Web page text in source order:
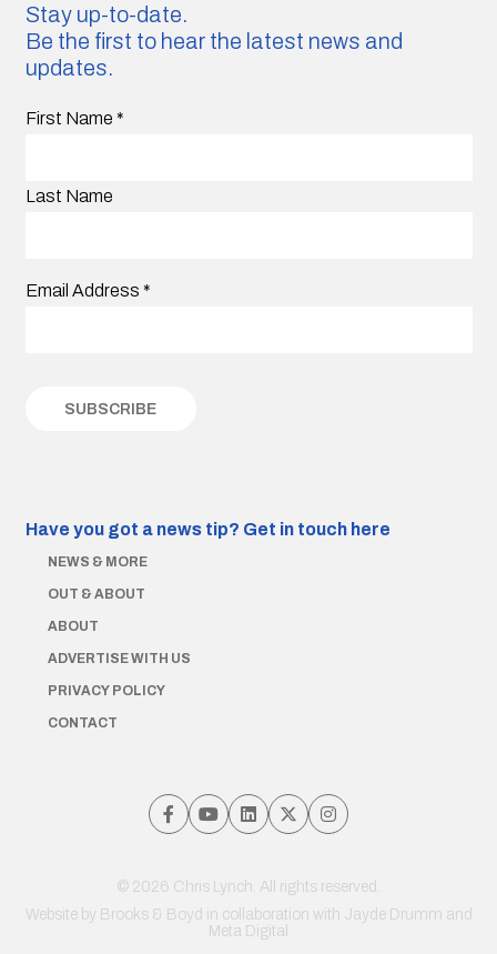
Stay up-to-date.
Be the first to hear the latest news and
updates.
First Name *
Last Name
Email Address *
Have you got a news tip? Get in touch here
NEWS & MORE
OUT & ABOUT
ABOUT
ADVERTISE WITH US
PRIVACY POLICY
CONTACT
© 2026 Chris Lynch. All rights reserved.
Website by Brooks & Boyd in collaboration with Jayde Drumm and
Meta Digital